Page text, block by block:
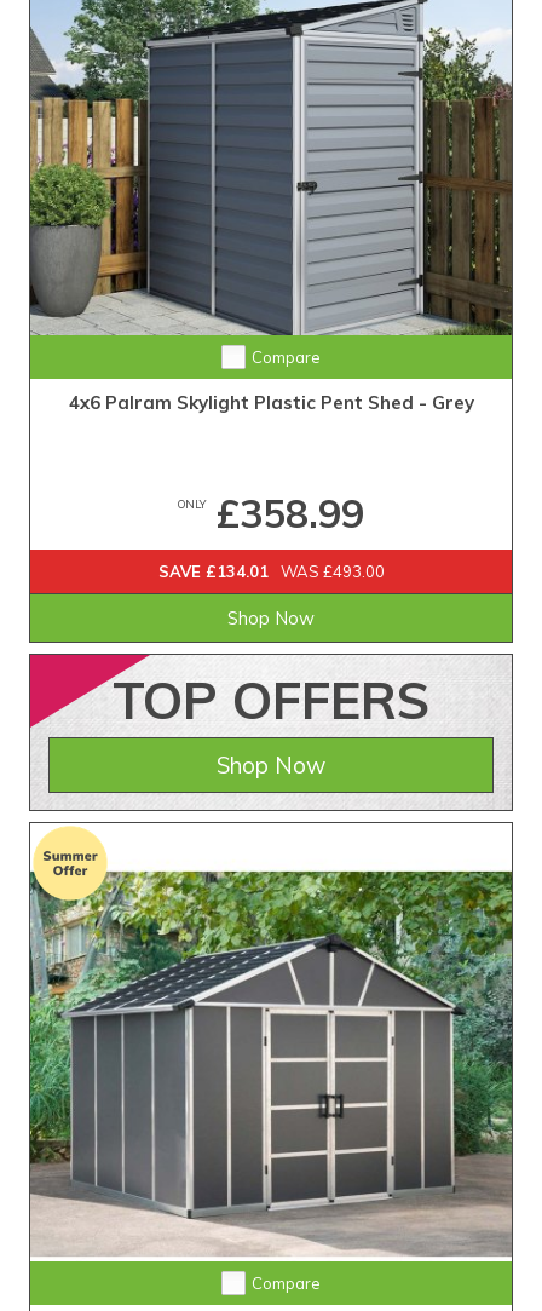
Compare
4x6 Palram Skylight Plastic Pent Shed - Grey
ONLY£358.99
SAVE £134.01 WAS £493.00
Shop Now
TOP OFFERS
Shop Now
Compare